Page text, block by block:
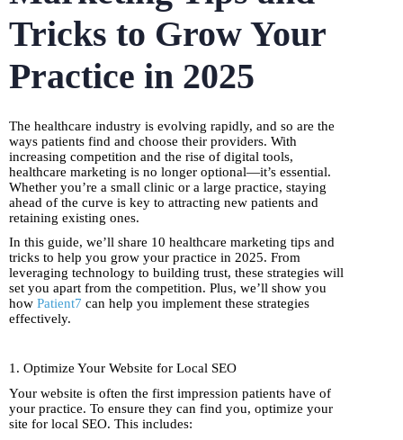
Tricks to Grow Your
Practice in 2025
The healthcare industry is evolving rapidly, and so are the
ways patients find and choose their providers. With
increasing competition and the rise of digital tools,
healthcare marketing is no longer optional—it’s essential.
Whether you’re a small clinic or a large practice, staying
ahead of the curve is key to attracting new patients and
retaining existing ones.
In this guide, we’ll share 10 healthcare marketing tips and
tricks to help you grow your practice in 2025. From
leveraging technology to building trust, these strategies will
set you apart from the competition. Plus, we’ll show you
how Patient7 can help you implement these strategies
effectively.
1. Optimize Your Website for Local SEO
Your website is often the first impression patients have of
your practice. To ensure they can find you, optimize your
site for local SEO. This includes: